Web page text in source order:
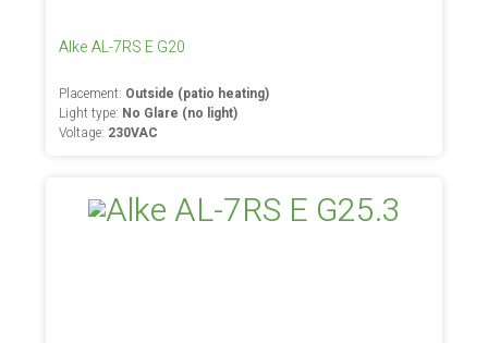
Alke AL-7RS E G20
Placement: Outside (patio heating)
Light type: No Glare (no light)
Voltage: 230VAC